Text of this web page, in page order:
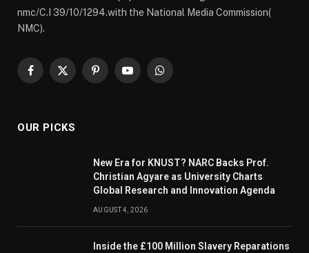
nmc/C.I 39/10/1294.with the National Media Commission(
NMC).
Facebook
X
PinterestYouTubeWhatsApp
OUR PICKS
New Era for KNUST? NARC Backs Prof.
Christian Agyare as University Charts
Global Research and Innovation Agenda
AUGUST 4, 2026
Inside the £100 Million Slavery Reparations